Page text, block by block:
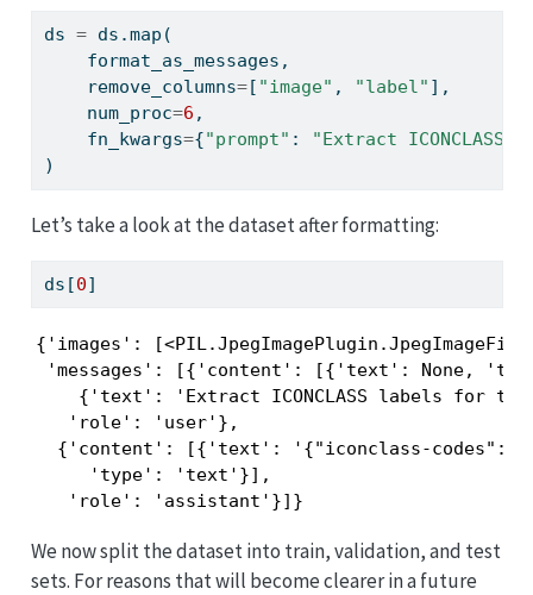
ds = ds.map (
    format_as_messages,
    remove_columns
=[ "image" , "label" ],
    num_proc
=6 ,
    fn_kwargs
={"prompt" :
"Extract
)
Let’s take a look at the dataset after formatting:
ds[0]
{'images': [<PIL.JpegImagePlugin.JpegImageFile
'messages': [{'content': [{'text': None,
{'text': 'Extract ICONCLASS labels for
   'role': 'user'},
{'content': [{'text': '{"iconclass-codes":
     'type': 'text'}],
   'role': 'assistant'}]}
We now split the dataset into train, validation, and test
sets. For reasons that will become clearer in a future